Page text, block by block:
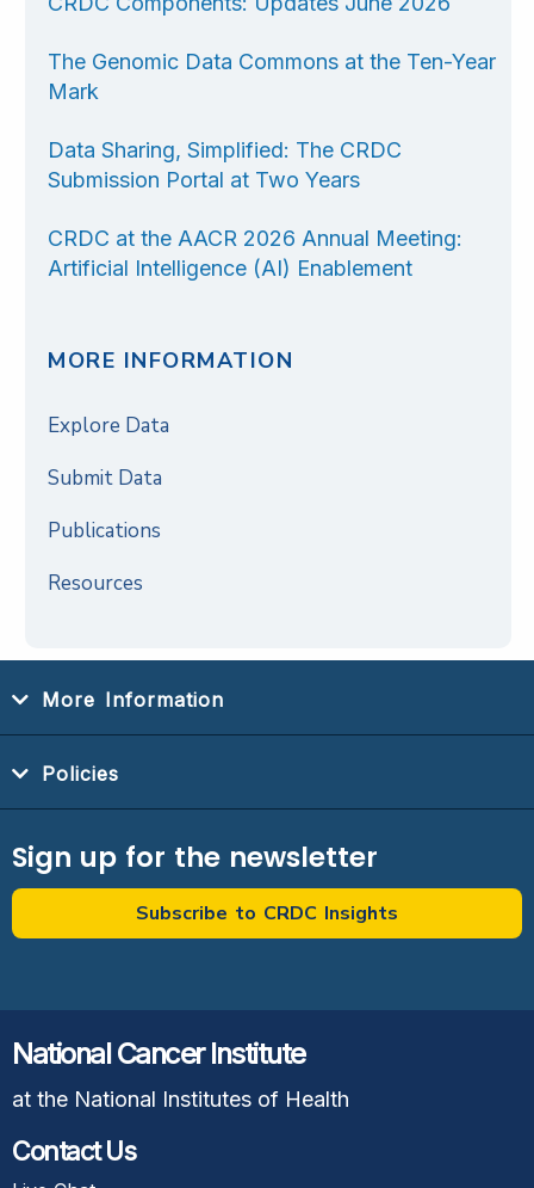
The Genomic Data Commons at the Ten-Year
Mark
Data Sharing, Simplified: The CRDC
Submission Portal at Two Years
CRDC at the AACR 2026 Annual Meeting:
Artificial Intelligence (AI) Enablement
MORE INFORMATION
Explore Data
Submit Data
Publications
Resources
More Information
Policies
Sign up for the newsletter
Subscribe to CRDC Insights
National Cancer Institute
at the National Institutes of Health
Contact Us